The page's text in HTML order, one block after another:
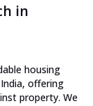
in
housing
offering
property. We